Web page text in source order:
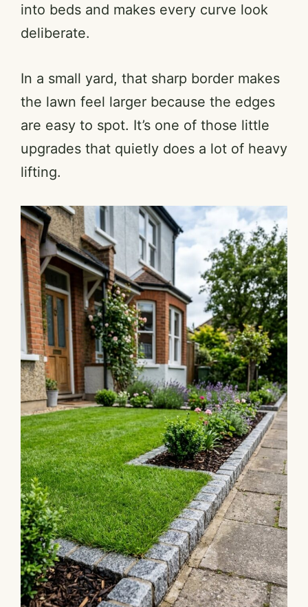
into beds and makes every curve look
deliberate.
In a small yard, that sharp border makes
the lawn feel larger because the edges
are easy to spot. It’s one of those little
upgrades that quietly does a lot of heavy
lifting.